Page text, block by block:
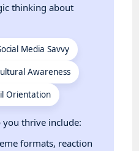
thinking about
Media Savvy
Awareness
Orientation
you thrive include:
formats, reaction